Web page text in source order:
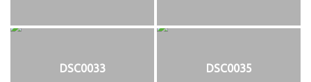
DSC0033 DSC0035